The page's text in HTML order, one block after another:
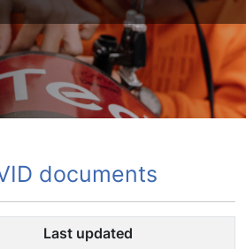
documents
Last updated